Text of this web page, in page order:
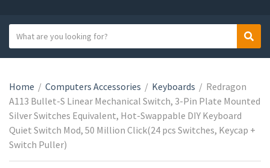
a
e
g
o
r
y
n
e
a
c
h
t
e
x
t
S
h
Home / Computers Accessories / Keyboards / Redragon
A113 Bullet-S Linear Mechanical Switch, 3-Pin Plate Mounted
Silver Switches Equivalent, Hot-Swappable DIY Keyboard
Quiet Switch Mod, 50 Million Click(24 pcs Switches, Keycap +
Switch Puller)